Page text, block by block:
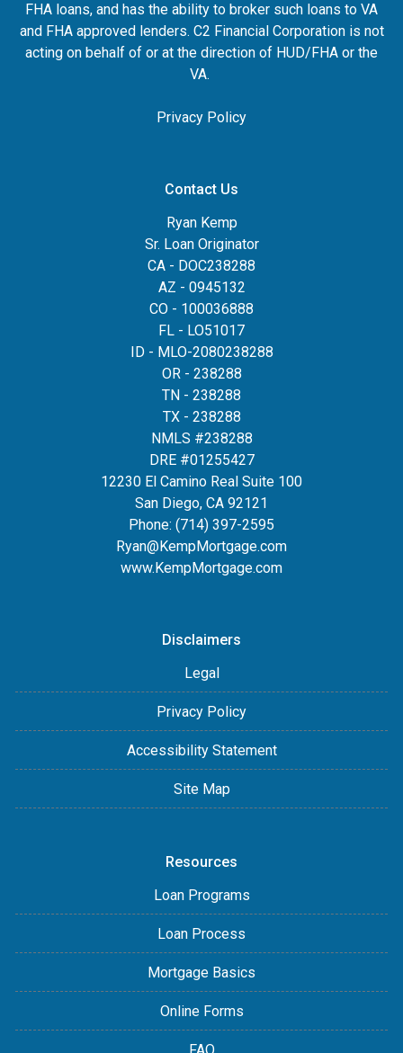
FHA loans, and has the ability to broker such loans to VA
and FHA approved lenders. C2 Financial Corporation is not
acting on behalf of or at the direction of HUD/FHA or the
VA.
Privacy Policy
Contact Us
Ryan Kemp
Sr. Loan Originator
CA - DOC238288
AZ - 0945132
CO - 100036888
FL - LO51017
ID - MLO-2080238288
OR - 238288
TN - 238288
TX - 238288
NMLS #238288
DRE #01255427
12230 El Camino Real Suite 100
San Diego, CA 92121
Phone: (714) 397-2595
Ryan@KempMortgage.com
www.KempMortgage.com
Disclaimers
Legal
Privacy Policy
Accessibility Statement
Site Map
Resources
Loan Programs
Loan Process
Mortgage Basics
Online Forms